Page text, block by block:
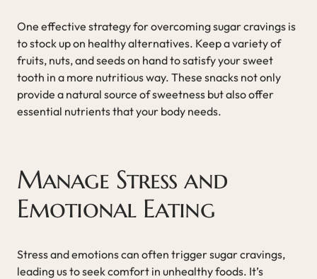
One effective strategy for overcoming sugar cravings is
to stock up on healthy alternatives. Keep a variety of
fruits, nuts, and seeds on hand to satisfy your sweet
tooth in a more nutritious way. These snacks not only
provide a natural source of sweetness but also offer
essential nutrients that your body needs.
Manage Stress and
Emotional Eating
Stress and emotions can often trigger sugar cravings,
leading us to seek comfort in unhealthy foods. It’s